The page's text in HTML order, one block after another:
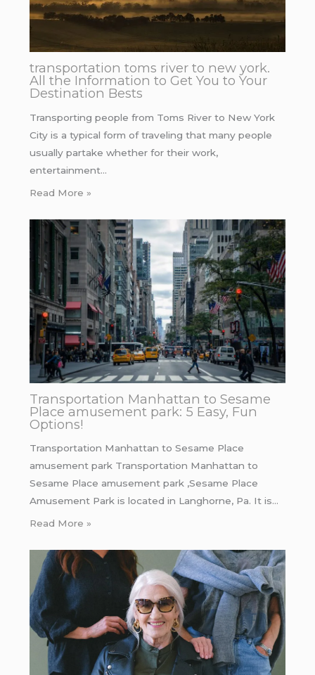
transportation toms river to new york.
All the Information to Get You to Your
Destination Bests
Transporting people from Toms River to New York
City is a typical form of traveling that many people
usually partake whether for their work,
entertainment…
Read More »
Transportation Manhattan to Sesame
Place amusement park: 5 Easy, Fun
Options!
Transportation Manhattan to Sesame Place
amusement park Transportation Manhattan to
Sesame Place amusement park ,Sesame Place
Amusement Park is located in Langhorne, Pa. It is…
Read More »